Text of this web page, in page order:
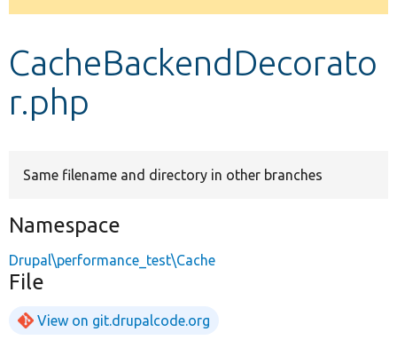
Develop for Drupal
message
CacheBackendDecorato
r.php
Same filename and directory in other branches
Namespace
Drupal\performance_test\Cache
File
View on git.drupalcode.org